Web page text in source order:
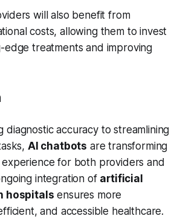
will also benefit from
costs, allowing them to invest
edge treatments and improving
diagnostic accuracy to streamlining
AI chatbots are transforming
for both providers and
integration of artificial
hospitals ensures more
and accessible healthcare.